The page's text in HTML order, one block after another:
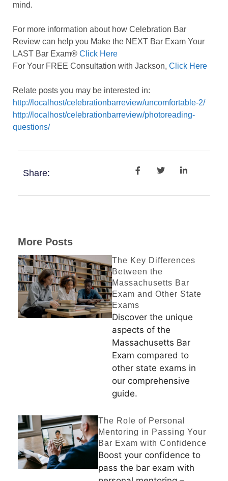
mind.
For more information about how Celebration Bar
Review can help you Make the NEXT Bar Exam Your
LAST Bar Exam® Click Here
For Your FREE Consultation with Jackson, Click Here
Relate posts you may be interested in:
http://localhost/celebrationbarreview/uncomfortable-2/
http://localhost/celebrationbarreview/photoreading-
questions/
Share:
More Posts
The Key Differences
Between the
Massachusetts Bar
Exam and Other State
Exams
Discover the unique
aspects of the
Massachusetts Bar
Exam compared to
other state exams in
our comprehensive
guide.
The Role of Personal
Mentoring in Passing Your
Bar Exam with Confidence
Boost your confidence to
pass the bar exam with